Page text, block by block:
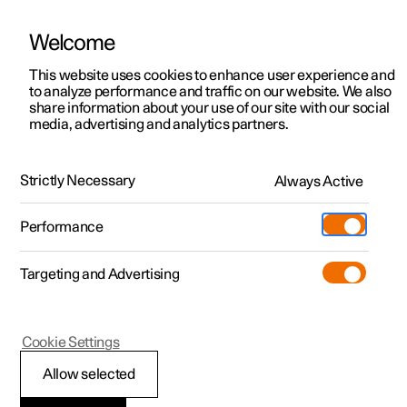
ManualVideo gallerySoftware updates
Polestar 2 - 2022
Welcome
This website uses cookies to enhance user experience and
to analyze performance and traffic on our website. We also
share information about your use of our site with our social
media, advertising and analytics partners.
Strictly Necessary Always Active
Performance
Targeting and Advertising
Allow selected
Cookie Settings